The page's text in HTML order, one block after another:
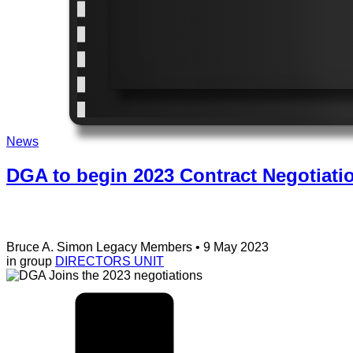
News
DGA to begin 2023 Contract
Bruce A. Simon Legacy Members • 9 May 2023
in group DIRECTORS UNIT